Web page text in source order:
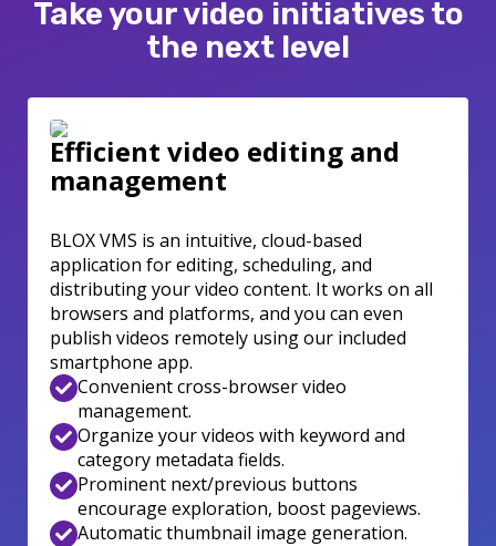
Take your video initiatives to
the next level
Efficient video editing and
management
BLOX VMS is an intuitive, cloud-based
application for editing, scheduling, and
distributing your video content. It works on all
browsers and platforms, and you can even
publish videos remotely using our included
smartphone app.
Convenient cross-browser video
management.
Organize your videos with keyword and
category metadata fields.
Prominent next/previous buttons
encourage exploration, boost pageviews.
Automatic thumbnail image generation.